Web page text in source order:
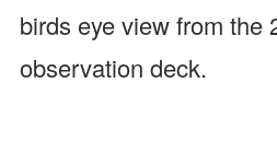
birds eye view from the
observation deck.